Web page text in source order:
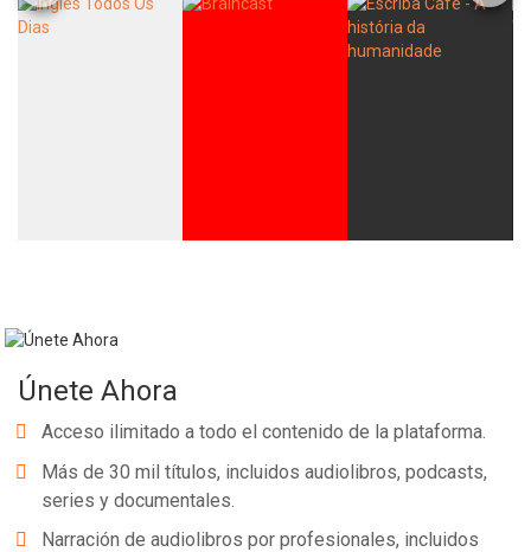
Únete Ahora
Acceso ilimitado a todo el contenido de la plataforma.
Más de 30 mil títulos, incluidos audiolibros, podcasts,
series y documentales.
Narración de audiolibros por profesionales, incluidos